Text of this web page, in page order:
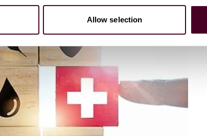
Allow selection
challenges regarding payment rates, quality
Care and Life Sciences Companies to Navigate